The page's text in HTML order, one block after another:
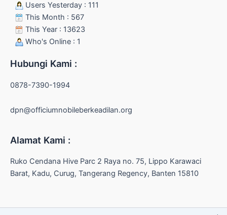
Users Yesterday : 111
This Month : 567
This Year : 13623
Who's Online : 1
Hubungi Kami :
0878-7390-1994
dpn@officiumnobileberkeadilan.org
Alamat Kami :
Ruko Cendana Hive Parc 2 Raya no. 75, Lippo Karawaci
Barat, Kadu, Curug, Tangerang Regency, Banten 15810